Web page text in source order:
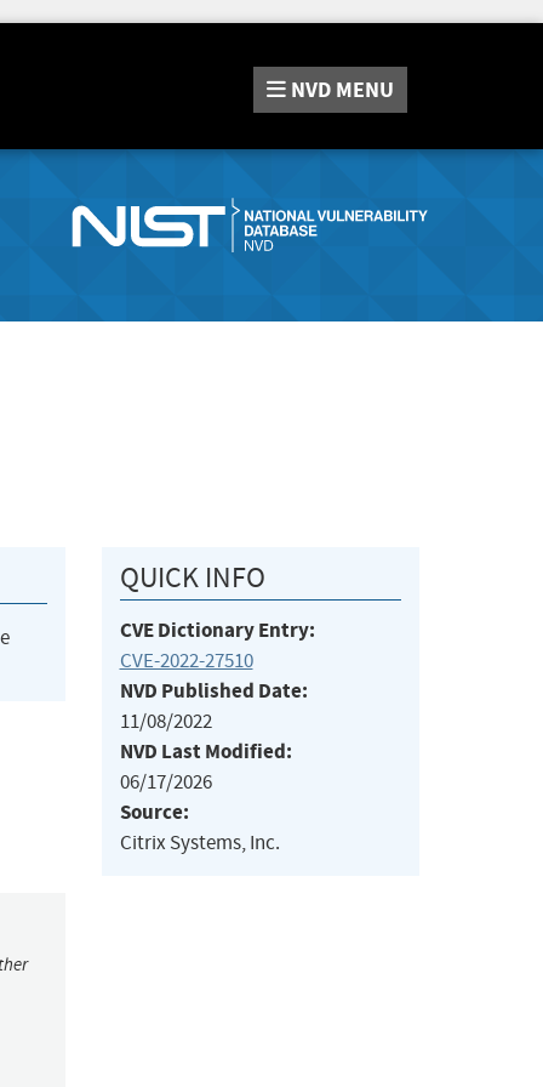
NVD MENU
QUICK INFO
CVE Dictionary Entry:
CVE-2022-27510
NVD Published Date:
11/08/2022
NVD Last Modified:
06/17/2026
Source:
Citrix Systems, Inc.